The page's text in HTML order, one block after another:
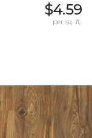
$4.59
per sq. ft.